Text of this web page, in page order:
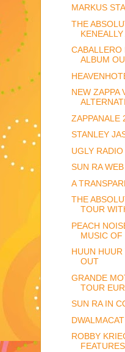
MARKUS
THE
KENEALLY
CABALLERO
ALBUM
NEW ZAPPA
ZAPPANALE
STANLEY
UGLY
SUN RA
A
THE
TOUR
PEACH
MUSIC OF
HUUN HUUR
OUT
GRANDE
TOUR
SUN RA IN
ROBBY